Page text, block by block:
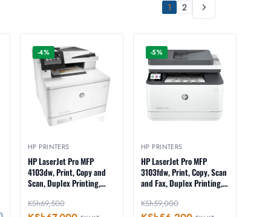
1 2
-4%
HP PRINTERS
HP LaserJet Pro MFP
4103dw, Print, Copy and
Scan, Duplex Printing,
Wireless, Ethernet, USB
KSh69,500
-5%
HP PRINTERS
HP LaserJet Pro MFP
3103fdw, Print, Copy, Scan
and Fax, Duplex Printing,
USB Interface, LCD
KSh59,000